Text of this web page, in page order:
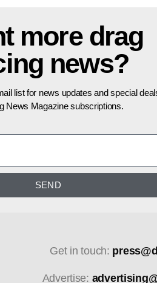
more drag
news?
list for news updates and special
News Magazine subscriptions.
SEND
Get in touch:
Advertise: